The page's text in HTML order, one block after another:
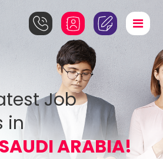
Job
in
SAUDI ARABIA!